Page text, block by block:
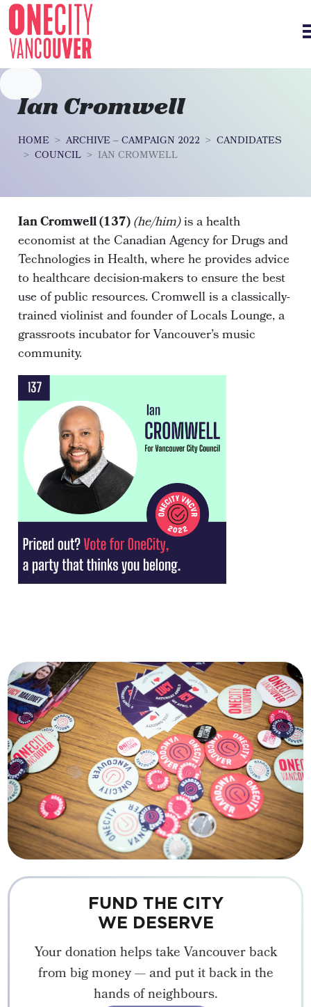
Skip navigation
Ian Cromwell
HOME ARCHIVE – CAMPAIGN 2022
CANDIDATES
COUNCIL
IAN CROMWELL
Ian Cromwell (137)(he/him)is a health
economist at the Canadian Agency for Drugs and
Technologies in Health, where he provides advice
to healthcare decision-makers to ensure the best
use of public resources. Cromwell is a classically-
trained violinist and founder of Locals Lounge, a
grassroots incubator for Vancouver’s music
community.
FUND THE CITY
WE DESERVE
Your donation helps take Vancouver back
from big money — and put it back in the
hands of neighbours.